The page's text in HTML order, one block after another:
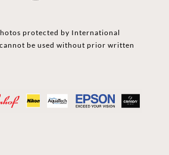
protected by International
be used without prior written